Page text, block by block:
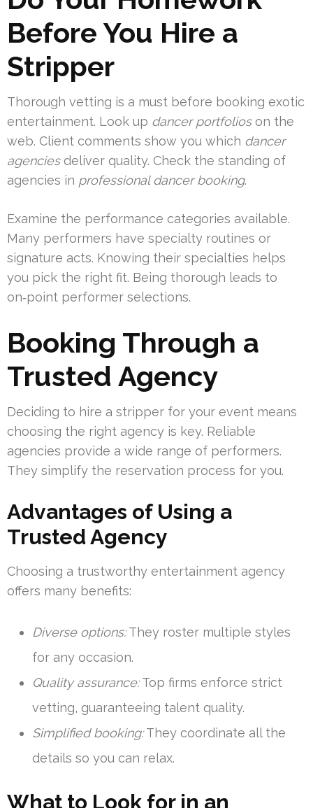
Before You Hire a
Stripper
Thorough vetting is a must before booking exotic
entertainment. Look up dancer portfolioson the
web. Client comments show you which dancer
agenciesdeliver quality. Check the standing of
agencies in professional dancer booking.
Examine the performance categories available.
Many performers have specialty routines or
signature acts. Knowing their specialties helps
you pick the right fit. Being thorough leads to
on‑point performer selections.
Booking Through a
Trusted Agency
Deciding to hire a stripper for your event means
choosing the right agency is key. Reliable
agencies provide a wide range of performers.
They simplify the reservation process for you.
Advantages of Using a
Trusted Agency
Choosing a trustworthy entertainment agency
offers many benefits:
Diverse options:They roster multiple styles
for any occasion.
Quality assurance:Top firms enforce strict
vetting, guaranteeing talent quality.
Simplified booking:They coordinate all the
details so you can relax.
What to Look for in an